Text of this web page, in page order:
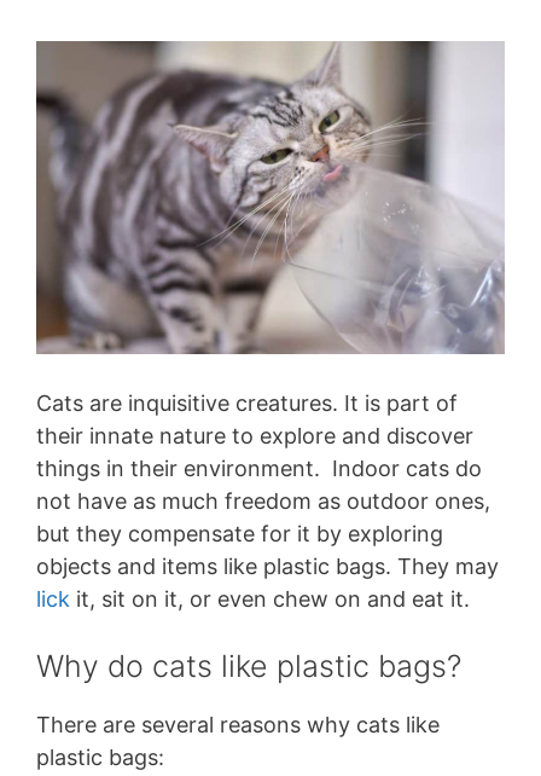
Cats are inquisitive creatures. It is part of
their innate nature to explore and discover
things in their environment. Indoor cats do
not have as much freedom as outdoor ones,
but they compensate for it by exploring
objects and items like plastic bags. They may
lick it, sit on it, or even chew on and eat it.
Why do cats like plastic bags?
There are several reasons why cats like
plastic bags: